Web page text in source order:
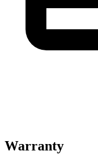
Warranty